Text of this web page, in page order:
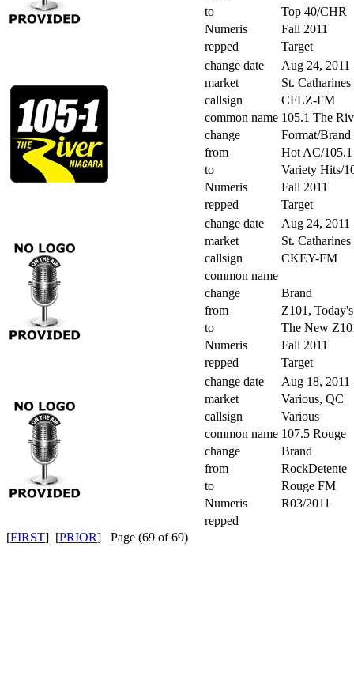
to
Top 40/CHR
Numeris
Fall 2011
repped
Target
change date
Aug 24, 2011
market
St.
callsign
CFLZ-FM
common name 105.1 The
change
Format/Brand
from
Hot AC/
to
Variety Hits/
Numeris
Fall 2011
repped
Target
change date
Aug 24, 2011
market
St.
callsign
CKEY-FM
common name
change
Brand
from
Z101,
to
The New
Numeris
Fall 2011
repped
Target
change date
Aug 18, 2011
market
Various, QC
callsign
Various
common name 107.5 Rouge
change
Brand
from
RockDetente
to
Rouge FM
Numeris
R03/2011
repped
[FIRST] [PRIOR] Page (69 of 69)